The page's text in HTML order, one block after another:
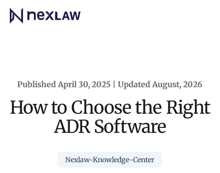
Home
Published April 30, 2025 | Updated August, 2026
How to Choose the Right
ADR Software
Nexlaw-Knowledge-Center